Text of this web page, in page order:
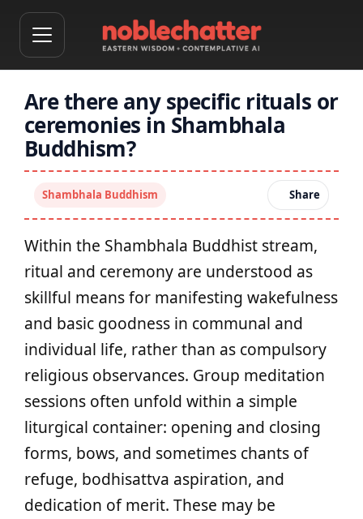
Are there any specific rituals or
ceremonies in Shambhala
Buddhism?
Shambhala Buddhism Share
Within the Shambhala Buddhist stream,
ritual and ceremony are understood as
skillful means for manifesting wakefulness
and basic goodness in communal and
individual life, rather than as compulsory
religious observances. Group meditation
sessions often unfold within a simple
liturgical container: opening and closing
forms, bows, and sometimes chants of
refuge, bodhisattva aspiration, and
dedication of merit. These may be